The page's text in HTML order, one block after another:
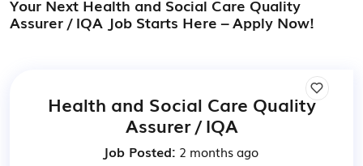
Your Next Health and Social Care Quality
Assurer / IQA Job Starts Here – Apply Now!
Health and Social Care Quality
Assurer / IQA
Job Posted: 2 months ago